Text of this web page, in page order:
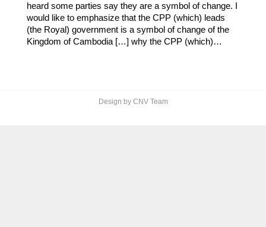
heard some parties say they are a symbol of change. I
would like to emphasize that the CPP (which) leads
(the Royal) government is a symbol of change of the
Kingdom of Cambodia […] why the CPP (which)…
Design by CNV Team